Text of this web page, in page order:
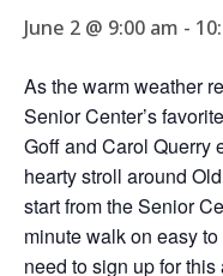
June 2 @ 9:00 am -
As the warm weather
Senior Center’s
Goff and Carol Querry
hearty stroll around
start from the Senior
minute walk on easy
need to sign up for this